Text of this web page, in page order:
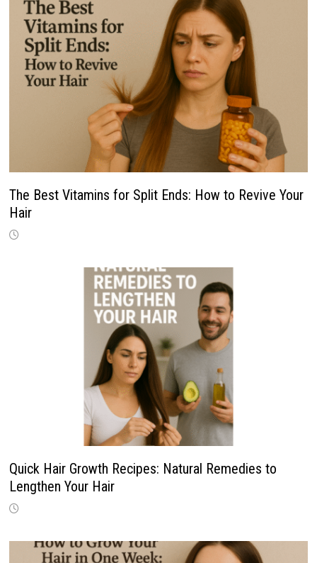
The Best Vitamins for Split Ends: How to Revive Your
Hair
Quick Hair Growth Recipes: Natural Remedies to
Lengthen Your Hair